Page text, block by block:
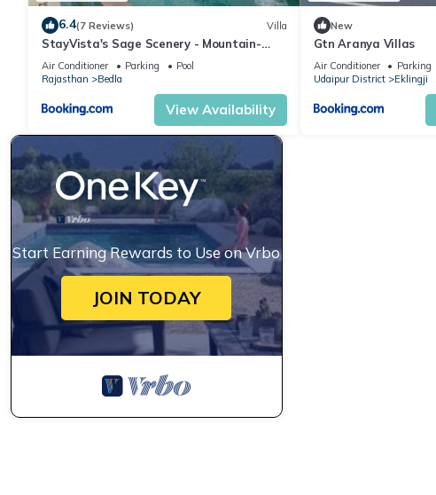
6.4(7 Reviews) Villa
StayVista's Sage Scenery - Mountain-
View Villa with Infinity Pool & Terrace
Air Conditioner Parking
Pool
Rajasthan
Bedla
View Availability
New
Gtn Aranya Villas
Air Conditioner Parking
Udaipur District
Eklingji
Start Earning Rewards to Use on Vrbo
JOIN TODAY